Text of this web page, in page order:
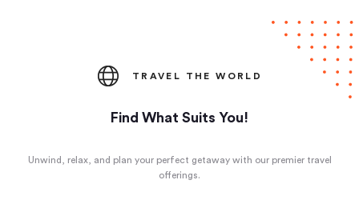
TRAVEL THE WORLD
Find What Suits You!
Unwind, relax, and plan your perfect getaway with our premier travel
offerings.